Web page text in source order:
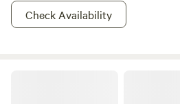
Check Availability